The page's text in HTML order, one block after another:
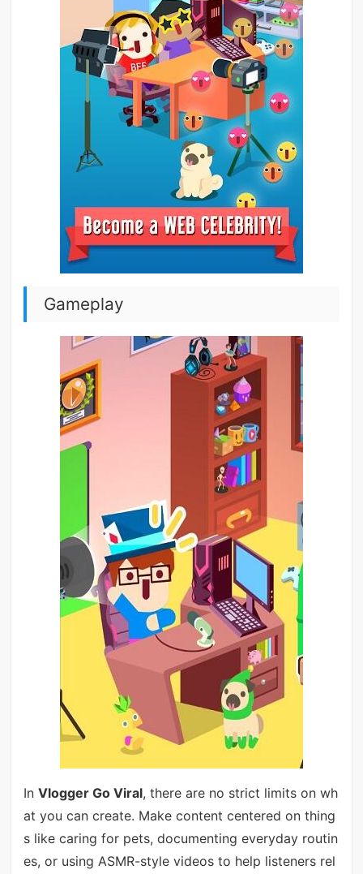
Gameplay
In Vlogger Go Viral, there are no strict limits on wh
at you can create. Make content centered on thing
s like caring for pets, documenting everyday routin
es, or using ASMR-style videos to help listeners rel